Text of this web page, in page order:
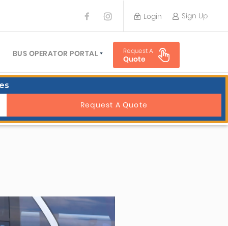
Login Sign Up
TRAVEL PLANNER
BUS OPERATOR PORTAL
SIGN UP
LOGIN
Request A
Quote
Request A Quote